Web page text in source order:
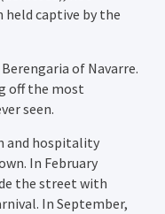
captive by the
of Navarre.
off the most
seen.
and hospitality
In February
the street with
In September,